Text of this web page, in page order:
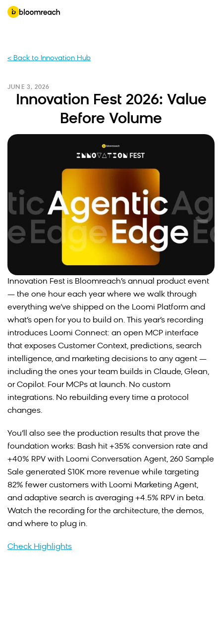
< Back to Innovation Hub
JUNE 3, 2026
Innovation Fest 2026: Value
Before Volume
Innovation Fest is Bloomreach’s annual product event
— the one hour each year where we walk through
everything we’ve shipped on the Loomi Platform and
what’s open for you to build on. This year’s recording
introduces Loomi Connect: an open MCP interface
that exposes Customer Context, predictions, search
intelligence, and marketing decisions to any agent —
including the ones your team builds in Claude, Glean,
or Copilot. Four MCPs at launch. No custom
integrations. No rebuilding every time a protocol
changes.
You’ll also see the production results that prove the
foundation works: Bash hit +35% conversion rate and
+40% RPV with Loomi Conversation Agent, 260 Sample
Sale generated $10K more revenue while targeting
82% fewer customers with Loomi Marketing Agent,
and adaptive search is averaging +4.5% RPV in beta.
Watch the recording for the architecture, the demos,
and where to plug in.
Check Highlights